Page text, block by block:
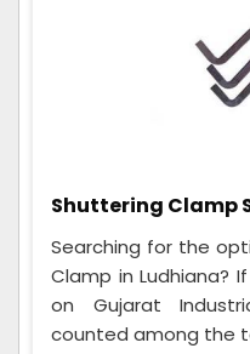
Shuttering Clamp
Searching for the
Clamp in Ludhiana?
on Gujarat
counted among the